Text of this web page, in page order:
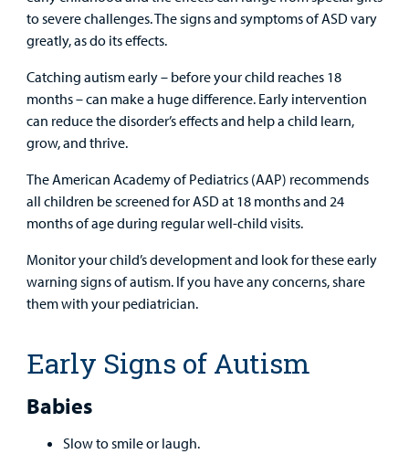
to severe challenges. The signs and symptoms of ASD vary
greatly, as do its effects.
Catching autism early – before your child reaches 18
months – can make a huge difference. Early intervention
can reduce the disorder’s effects and help a child learn,
grow, and thrive.
The American Academy of Pediatrics (AAP) recommends
all children be screened for ASD at 18 months and 24
months of age during regular well-child visits.
Monitor your child’s development and look for these early
warning signs of autism. If you have any concerns, share
them with your pediatrician.
Early Signs of Autism
Babies
Slow to smile or laugh.
Provider
MyCHKD
Portal
Careers
Surgical Care
Urgent Care
Other Services